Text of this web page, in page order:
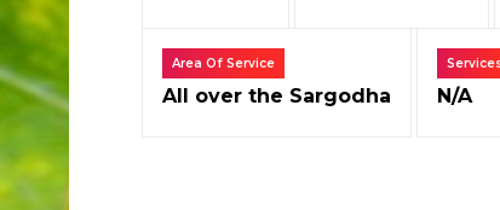
Area Of Service
All over the Sargodha N/A